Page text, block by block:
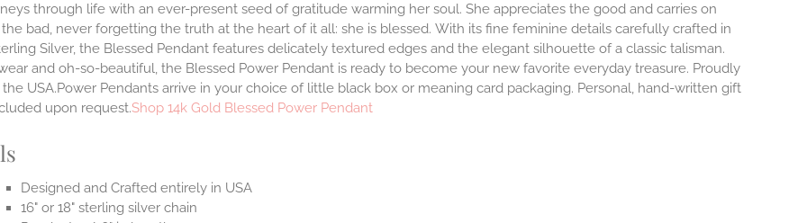
through life with an ever-present seed of gratitude warming her soul. She appreciates the good and carries on
bad, never forgetting the truth at the heart of it all: she is blessed. With its fine feminine details carefully crafted in
Silver, the Blessed Pendant features delicately textured edges and the elegant silhouette of a classic talisman.
and oh-so-beautiful, the Blessed Power Pendant is ready to become your new favorite everyday treasure. Proudly
USA.Power Pendants arrive in your choice of little black box or meaning card packaging. Personal, hand-written gift
upon request.Shop 14k Gold Blessed Power Pendant
Designed and Crafted entirely in USA
16" or 18" sterling silver chain